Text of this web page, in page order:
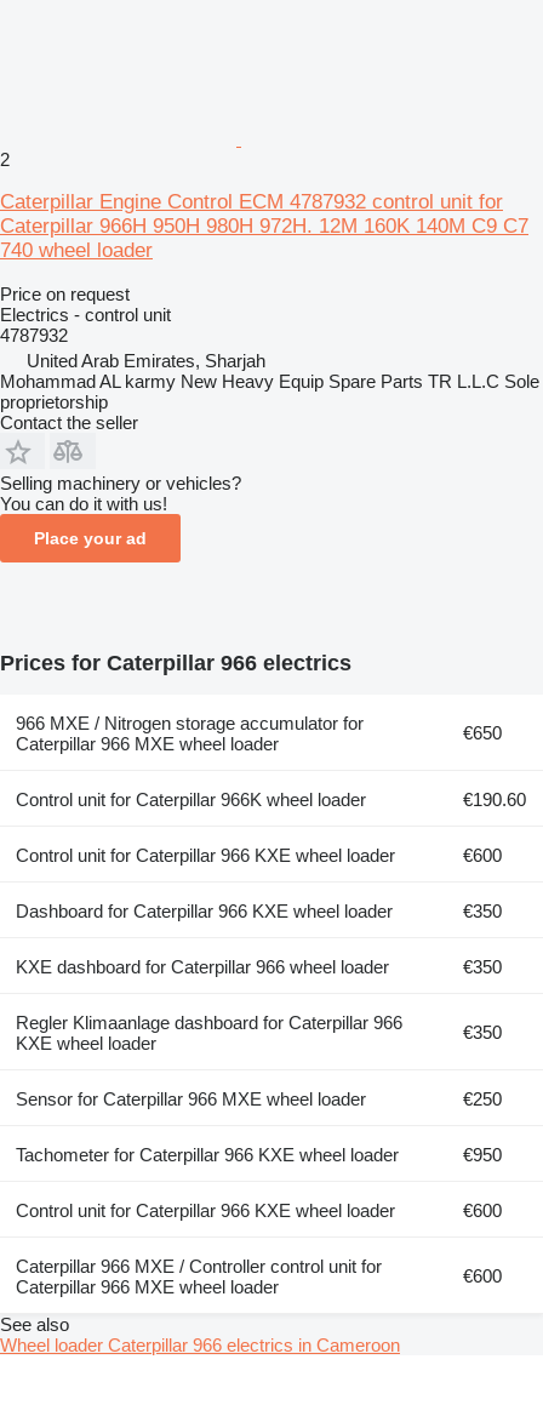
2
Caterpillar Engine Control ECM 4787932 control unit for
Caterpillar 966H 950H 980H 972H. 12M 160K 140M C9 C7
740 wheel loader
Price on request
Electrics - control unit
4787932
United Arab Emirates, Sharjah
Mohammad AL karmy New Heavy Equip Spare Parts TR L.L.C Sole
proprietorship
Contact the seller
Selling machinery or vehicles?
You can do it with us!
Place your ad
Prices for Caterpillar 966 electrics
966 MXE / Nitrogen storage accumulator for
Caterpillar 966 MXE wheel loader
€650
Control unit for Caterpillar 966K wheel loader €190.60
Control unit for Caterpillar 966 KXE wheel loader €600
Dashboard for Caterpillar 966 KXE wheel loader €350
KXE dashboard for Caterpillar 966 wheel loader €350
Regler Klimaanlage dashboard for Caterpillar 966
KXE wheel loader
€350
Sensor for Caterpillar 966 MXE wheel loader €250
Tachometer for Caterpillar 966 KXE wheel loader €950
Control unit for Caterpillar 966 KXE wheel loader €600
Caterpillar 966 MXE / Controller control unit for
Caterpillar 966 MXE wheel loader
€600
See also
Wheel loader Caterpillar 966 electrics in Cameroon